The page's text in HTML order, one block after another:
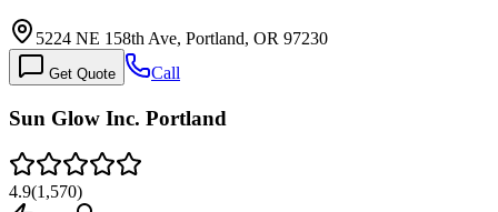
5224 NE 158th Ave, Portland, OR 97230
Get Quote Call
Sun Glow Inc. Portland
4.9(1,570)